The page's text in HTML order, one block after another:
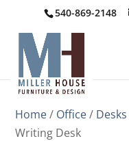
540-869-2148
Home/ Office/ Desks
Writing Desk